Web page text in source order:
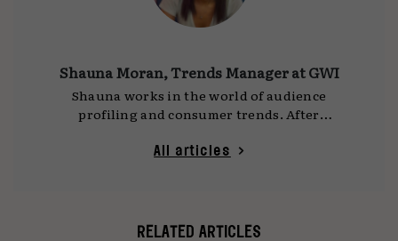
Shauna Moran, Trends Manager at GWI
Shauna works in the world of audience
profiling and consumer trends. After
company, and now spends the bulk of her time
All articles
RELATED ARTICLES